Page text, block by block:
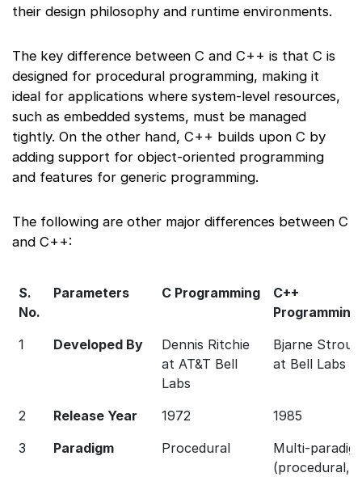
their design philosophy and runtime environments.
The key difference between C and C++ is that C is
designed for procedural programming, making it
ideal for applications where system-level resources,
such as embedded systems, must be managed
tightly. On the other hand, C++ builds upon C by
adding support for object-oriented programming
and features for generic programming.
The following are other major differences between C
and C++:
S.
No.
Parameters C Programming
C++
Programming
1
Developed By
Dennis Ritchie
at AT&T Bell
Labs
Bjarne
at Bell Labs
2 Release Year 1972
1985
3
Paradigm Procedural
Multi-
(procedural,